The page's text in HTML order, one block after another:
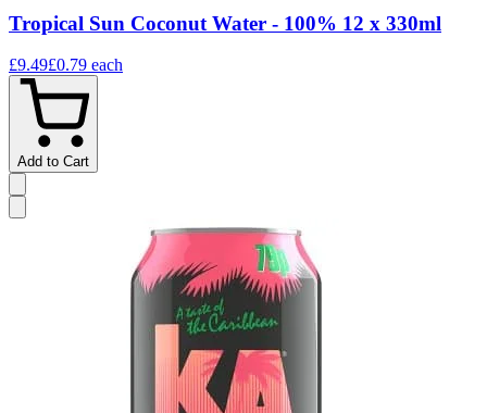
Tropical Sun Coconut Water - 100% 12 x 330ml
£9.49£0.79 each
Add to Cart